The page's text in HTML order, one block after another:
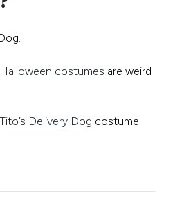
costumes are weird
Tito’s Delivery Dog costume